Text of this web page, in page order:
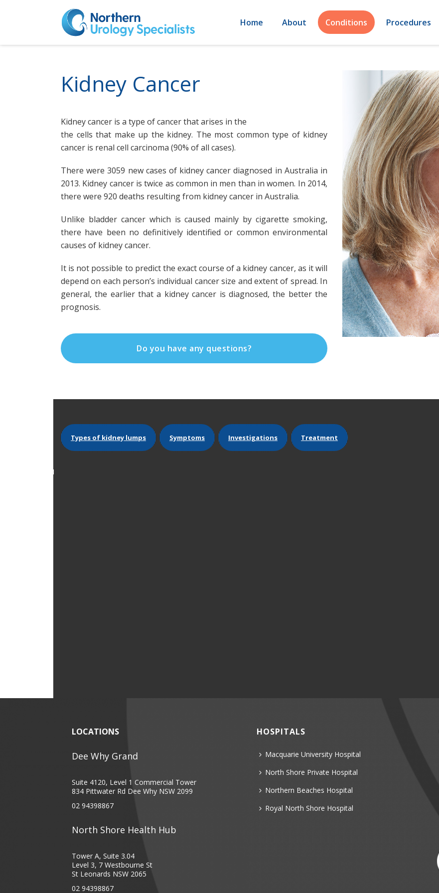
Home About Conditions Procedures
Kidney Cancer
Kidney cancer is a type of cancer that arises in the
the cells that make up the kidney. The most common type of kidney
cancer is renal cell carcinoma (90% of all cases).
There were 3059 new cases of kidney cancer diagnosed in Australia in
2013. Kidney cancer is twice as common in men than in women. In 2014,
there were 920 deaths resulting from kidney cancer in Australia.
Unlike bladder cancer which is caused mainly by cigarette smoking,
there have been no definitively identified or common environmental
causes of kidney cancer.
It is not possible to predict the exact course of a kidney cancer, as it will
depend on each person’s individual cancer size and extent of spread. In
general, the earlier that a kidney cancer is diagnosed, the better the
prognosis.
Do you have any questions?
Types of kidney lumps Symptoms Investigations Treatment
LOCATIONS
Dee Why Grand
Suite 4120, Level 1 Commercial Tower
834 Pittwater Rd Dee Why NSW 2099
02 94398867
North Shore Health Hub
Tower A, Suite 3.04
Level 3, 7 Westbourne St
St Leonards NSW 2065
02 94398867
HOSPITALS
Macquarie University Hospital
North Shore Private Hospital
Northern Beaches Hospital
Royal North Shore Hospital